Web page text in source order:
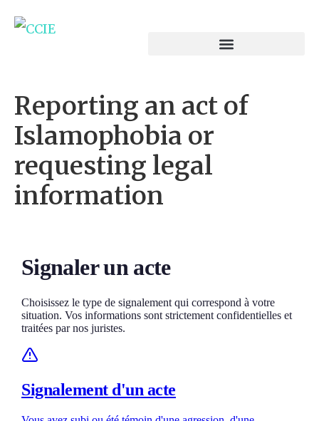
Reporting an act of
Islamophobia or
requesting legal
information